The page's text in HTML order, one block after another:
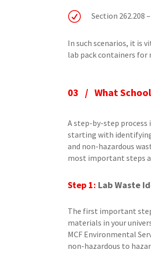
R Section
In such scenarios, it is
lab pack containers
03 /What
A step-by-step
starting with
and non-hazardous
most important steps
Step 1: Lab Waste
The first important
materials in your
MCF Environmental
non-hazardous to